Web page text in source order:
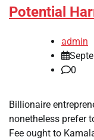
Potential
admin
0
Billionaire
nonetheless prefer
Fee ought to